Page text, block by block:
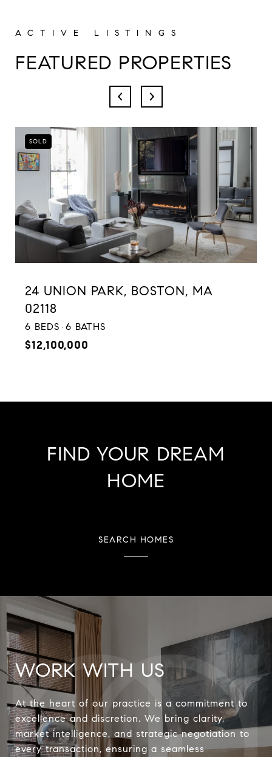
FEATURED PROPERTIES
SOLD
$12,100,000
24 UNION PARK, BOSTON, MA
02118
6 BEDS 6 BATHS
FIND YOUR DREAM
HOME
SEARCH HOMES
WORK WITH US
At the heart of our practice is a commitment to
excellence and discretion. We bring clarity,
market intelligence, and strategic negotiation to
every transaction, ensuring a seamless